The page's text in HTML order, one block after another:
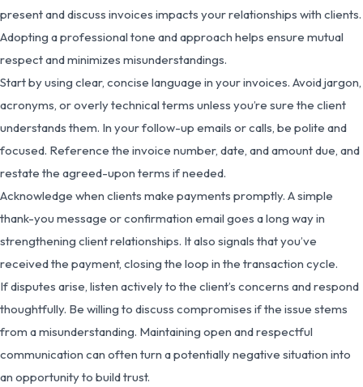
present and discuss invoices impacts your relationships with clients.
Adopting a professional tone and approach helps ensure mutual
respect and minimizes misunderstandings.
Start by using clear, concise language in your invoices. Avoid jargon,
acronyms, or overly technical terms unless you’re sure the client
understands them. In your follow-up emails or calls, be polite and
focused. Reference the invoice number, date, and amount due, and
restate the agreed-upon terms if needed.
Acknowledge when clients make payments promptly. A simple
thank-you message or confirmation email goes a long way in
strengthening client relationships. It also signals that you’ve
received the payment, closing the loop in the transaction cycle.
If disputes arise, listen actively to the client’s concerns and respond
thoughtfully. Be willing to discuss compromises if the issue stems
from a misunderstanding. Maintaining open and respectful
communication can often turn a potentially negative situation into
an opportunity to build trust.